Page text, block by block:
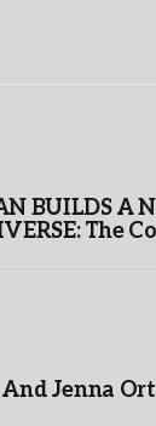
BUILDS A
The
Jenna